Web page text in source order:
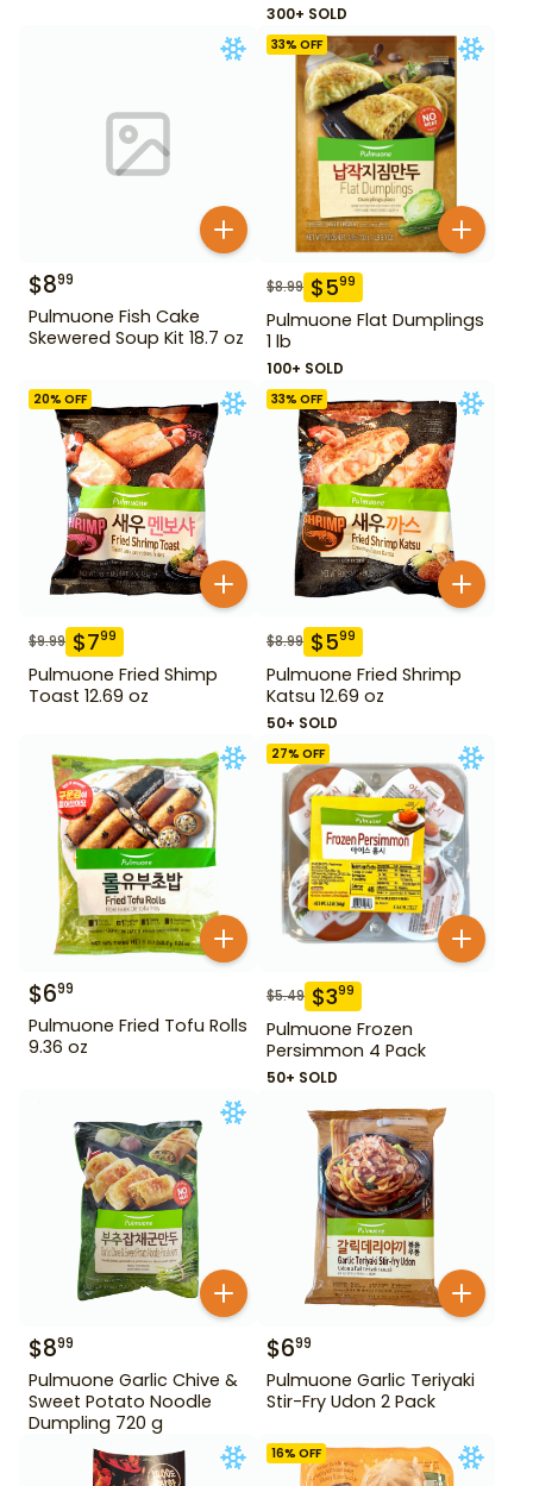
300+ SOLD
$899
Pulmuone Fish Cake
Skewered Soup Kit 18.7 oz
33% OFF
$8.99 $599
Pulmuone Flat Dumplings
1 lb
100+ SOLD
20% OFF
$9.99 $799
Pulmuone Fried Shimp
Toast 12.69 oz
33% OFF
$8.99 $599
Pulmuone Fried Shrimp
Katsu 12.69 oz
50+ SOLD
$699
Pulmuone Fried Tofu Rolls
9.36 oz
27% OFF
$5.49 $399
Pulmuone Frozen
Persimmon 4 Pack
50+ SOLD
$899
Pulmuone Garlic Chive &
Sweet Potato Noodle
Dumpling 720 g
$699
Pulmuone Garlic Teriyaki
Stir-Fry Udon 2 Pack
16% OFF